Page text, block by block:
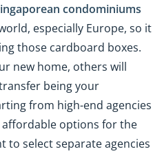
condominiums
especially Europe, so it
those cardboard boxes.
new home, others will
being your
from high-end agencies
affordable options for the
to select separate agencies